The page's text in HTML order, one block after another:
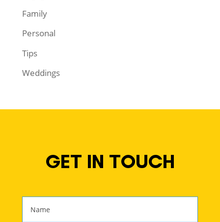
Family
Personal
Tips
Weddings
GET IN TOUCH